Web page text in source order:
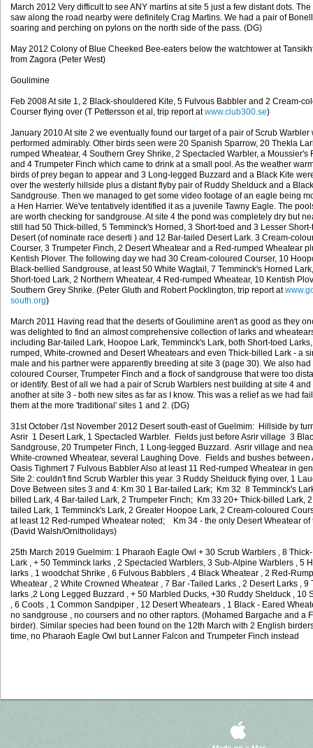
March 2012 Very difficult to see ANY martins at site 5 just a few distant dots.
saw along the road nearby were definitely Crag Martins. We had a pair of
soaring and perching on pylons on the north side of the pass. (DG)
May 2012 Colony of Blue Cheeked Bee-eaters below the watchtower at
from Zagora (Peter West)
Goulimine
Feb 2008 At site 1, 2 Black-shouldered Kite, 5 Fulvous Babbler and 2 Cream-
Courser flying over (T Pettersson et al, trip report atwww.club300.se)
January 2010 At site 2 we eventually found our target of a pair of Scrub Warbler
performed admirably. Other birds seen were 20 Spanish Sparrow, 20 Thekla
rumped Wheatear, 4 Southern Grey Shrike, 2 Spectacled Warbler, a Moussier's
and 4 Trumpeter Finch which came to drink at a small pool. As the weather
birds of prey began to appear and 3 Long-legged Buzzard and a Black Kite
over the westerly hillside plus a distant flyby pair of Ruddy Shelduck and a
Sandgrouse. Then we managed to get some video footage of an eagle being
a Hen Harrier. We've tentatively identified it as a juvenile Tawny Eagle. The
are worth checking for sandgrouse. At site 4 the pond was completely dry but
still had 50 Thick-billed, 5 Temminck's Horned, 3 Short-toed and 3 Lesser
Desert (of nominate race deserti ) and 12 Bar-tailed Desert Lark. 3 Cream-
Courser, 3 Trumpeter Finch, 2 Desert Wheatear and a Red-rumped Wheatear
Kentish Plover. The following day we had 30 Cream-coloured Courser, 10
Black-bellied Sandgrouse, at least 50 White Wagtail, 7 Temminck's Horned
Short-toed Lark, 2 Northern Wheatear, 4 Red-rumped Wheatear, 10 Kentish
Southern Grey Shrike. (Peter Gluth and Robert Pocklington, trip report at
south.org)
March 2011 Having read that the deserts of Goulimine aren't as good as they
was delighted to find an almost comprehensive collection of larks and
including Bar-tailed Lark, Hoopoe Lark, Temminck's Lark, both Short-toed
rumped, White-crowned and Desert Wheatears and even Thick-billed Lark - a
male and his partner were apparently breeding at site 3 (page 30). We also had
coloured Courser, Trumpeter Finch and a flock of sandgrouse that were too
or identify. Best of all we had a pair of Scrub Warblers nest building at site 4
another at site 3 - both new sites as far as I know. This was a relief as we had
them at the more 'traditional' sites 1 and 2. (DG)
31st October /1st November 2012 Desert south-east of Guelmim: Hillside by
Asrir 1 Desert Lark, 1 Spectacled Warbler. Fields just before Asrir village 3
Sandgrouse, 20 Trumpeter Finch, 1 Long-legged Buzzard. Asrir village and
White-crowned Wheatear, several Laughing Dove. Fields and bushes between
Oasis Tighmert 7 Fulvous Babbler Also at least 11 Red-rumped Wheatear in
Site 2: couldn't find Scrub Warbler this year. 3 Ruddy Shelduck flying over, 1
Dove Between sites 3 and 4: Km 30 1 Bar-tailed Lark; Km 32 8 Temminck's
billed Lark, 4 Bar-tailed Lark, 2 Trumpeter Finch; Km 33 20+ Thick-billed Lark,
tailed Lark, 1 Temminck's Lark, 2 Greater Hoopoe Lark, 2 Cream-coloured
at least 12 Red-rumped Wheatear noted; Km 34 - the only Desert Wheatear of
(David Walsh/Ornitholidays)
25th March 2019 Guelmim: 1 Pharaoh Eagle Owl + 30 Scrub Warblers , 8
Lark , + 50 Temminck larks , 2 Spectacled Warblers, 3 Sub-Alpine Warblers , 5
larks , 1 woodchat Shrike , 6 Fulvous Babblers , 4 Black Wheatear , 2 Red-
Wheatear , 2 White Crowned Wheatear , 7 Bar -Tailed Larks , 2 Desert Larks , 9
larks ,2 Long Legged Buzzard , + 50 Marbled Ducks, +30 Ruddy Shelduck , 10
, 6 Coots , 1 Common Sandpiper , 12 Desert Wheatears , 1 Black - Eared
no sandgrouse , no coursers and no other raptors. (Mohamed Bargache and a
birder). Similar species had been found on the 12th March with 2 English
time, no Pharaoh Eagle Owl but Lanner Falcon and Trumpeter Finch instead